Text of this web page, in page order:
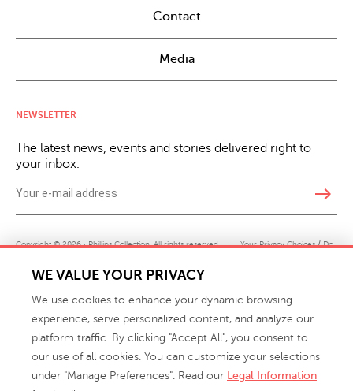
Contact
Media
NEWSLETTER
The latest news, events and stories delivered right to
your inbox.
east
Copyright © 2026 · Phillips Collection. All rights reserved. | Your Privacy Choices / Do
Not Sell or Share My Personal Information
info@phillipscollection.com
WE VALUE YOUR PRIVACY
We use cookies to enhance your dynamic browsing
experience, serve personalized content, and analyze our
platform traffic. By clicking "Accept All", you consent to
our use of all cookies. You can customize your selections
under "Manage Preferences". Read our Legal Information